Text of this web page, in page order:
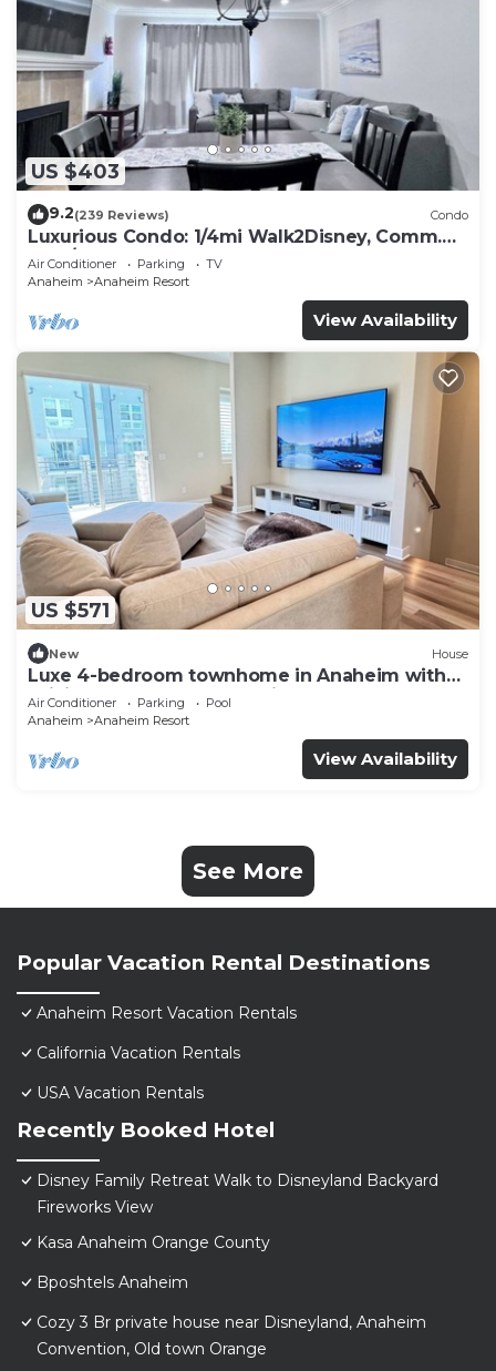
US $403
9.2(239 Reviews) Condo
Luxurious Condo: 1/4mi Walk2Disney, Comm.
Pool/Spa
Air Conditioner Parking
TV
Anaheim
Anaheim Resort
View Availability
US $571
New House
Luxe 4-bedroom townhome in Anaheim with
WiFi, EV, Pool, Rooftop & Disneyland
Air Conditioner Parking
Pool
Anaheim
Anaheim Resort
View Availability
See More
Popular Vacation Rental Destinations
Anaheim Resort Vacation Rentals
California Vacation Rentals
USA Vacation Rentals
Recently Booked Hotel
Disney Family Retreat Walk to Disneyland Backyard
Fireworks View
Kasa Anaheim Orange County
Bposhtels Anaheim
Cozy 3 Br private house near Disneyland, Anaheim
Convention, Old town Orange